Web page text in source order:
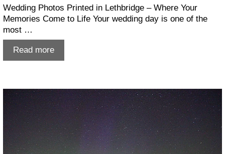
Wedding Photos Printed in Lethbridge – Where Your
Memories Come to Life Your wedding day is one of the
most …
Read moreWedding
photos
Lethbridge